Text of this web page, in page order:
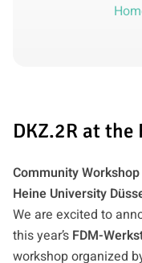
DKZ.2R at
Community
Heine University
We are excited to
this year’s FDM-
workshop organized